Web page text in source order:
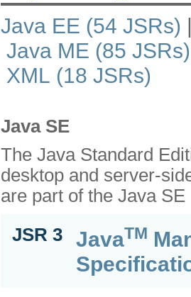
Java EE (54 JSRs)
Java ME (85 JSRs)
XML (18 JSRs)
Java SE
The Java Standard
desktop and server-
are part of the Java
JSR 3
JavaTM